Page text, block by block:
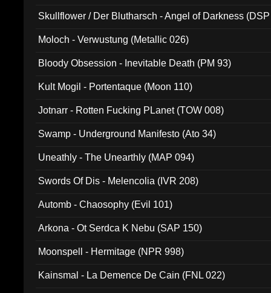
Skullflower / Der Blutharsch - Angel of Darkness
Moloch - Verwustung (Metallic 026)
Bloody Obsession - Inevitable Death (PM 93)
Kult Mogil - Portentaque (Moon 110)
Jotnarr - Rotten Fucking PLanet (TOW 008)
Swamp - Underground Manifesto (Ato 34)
Uneathly - The Unearthly (MAP 094)
Swords Of Dis - Melencolia (IVR 208)
Automb - Chaosophy (Evil 101)
Arkona - Ot Serdca K Nebu (SAP 150)
Moonspell - Hermitage (NPR 998)
Kainsmal - La Demence De Cain (FNL 022)